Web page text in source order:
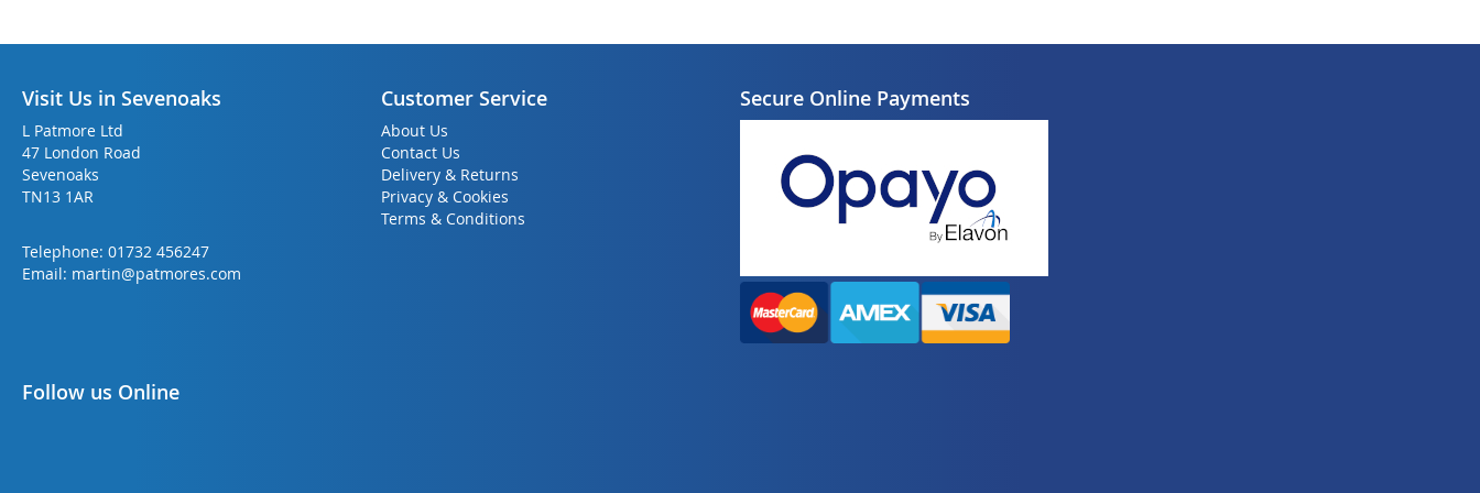
Visit Us in Sevenoaks
L Patmore Ltd
47 London Road
Sevenoaks
TN13 1AR
Telephone: 01732 456247
Email: martin@patmores.com
Customer Service
About Us
Contact Us
Delivery & Returns
Privacy & Cookies
Terms & Conditions
Secure Online Payments
Follow us Online